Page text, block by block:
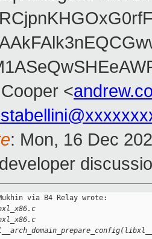
<
: Mon, 16 Dec
via B4 Relay wrote: